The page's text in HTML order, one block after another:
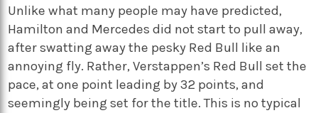
Unlike what many people may have predicted,
Hamilton and Mercedes did not start to pull away,
after swatting away the pesky Red Bull like an
annoying fly. Rather, Verstappen’s Red Bull set the
pace, at one point leading by 32 points, and
seemingly being set for the title. This is no typical